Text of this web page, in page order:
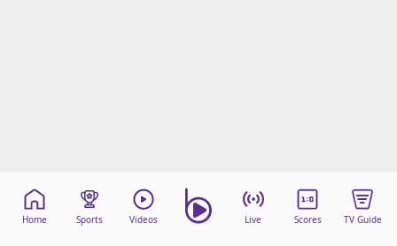
Home Sports Videos Live Scores TV Guide